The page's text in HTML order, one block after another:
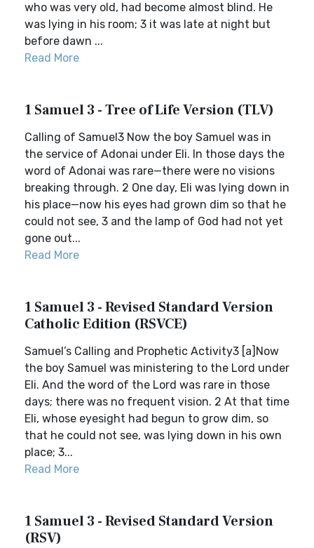
who was very old, had become almost blind. He
was lying in his room; 3 it was late at night but
before dawn ...
Read More
1 Samuel 3 - Tree of Life Version (TLV)
Calling of Samuel3 Now the boy Samuel was in
the service of Adonai under Eli. In those days the
word of Adonai was rare—there were no visions
breaking through. 2 One day, Eli was lying down in
his place—now his eyes had grown dim so that he
could not see, 3 and the lamp of God had not yet
gone out...
Read More
1 Samuel 3 - Revised Standard Version
Catholic Edition (RSVCE)
Samuel’s Calling and Prophetic Activity3 [a]Now
the boy Samuel was ministering to the Lord under
Eli. And the word of the Lord was rare in those
days; there was no frequent vision. 2 At that time
Eli, whose eyesight had begun to grow dim, so
that he could not see, was lying down in his own
place; 3...
Read More
1 Samuel 3 - Revised Standard Version
(RSV)